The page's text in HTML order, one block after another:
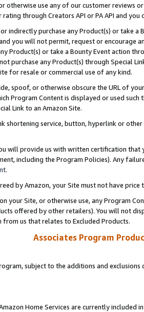
otherwise use any of our customer reviews
through Creators API or PA API and
indirectly purchase any Product(s) or take
you will not permit, request or encourage
Product(s) or take a Bounty Event action
purchase any Product(s) through Special
for resale or commercial use of any kind.
spoof, or otherwise obscure the URL of
Program Content is displayed or used
Link to an Amazon Site.
shortening service, button, hyperlink or
will provide us with written certification
including the Program Policies). Any
.
by Amazon, your Site must not have
your Site, or otherwise use, any Program
offered by other retailers). You will not
us that relates to Excluded Products.
Associates Program
subject to the additions and
Home Services are currently included